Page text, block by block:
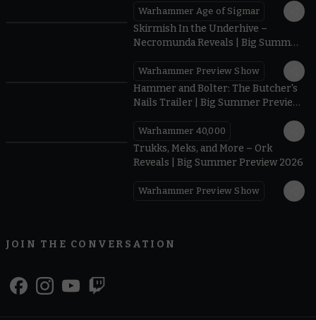
Warhammer Age of Sigmar
Skirmish In the Underhive –
Necromunda Reveals | Big Summer
Warhammer Preview Show
Hammer and Bolter: The Butcher's
Nails Trailer | Big Summer Preview
Warhammer 40,000
Trukks, Meks, and More – Ork
Reveals | Big Summer Preview 2026
Warhammer Preview Show
JOIN THE CONVERSATION